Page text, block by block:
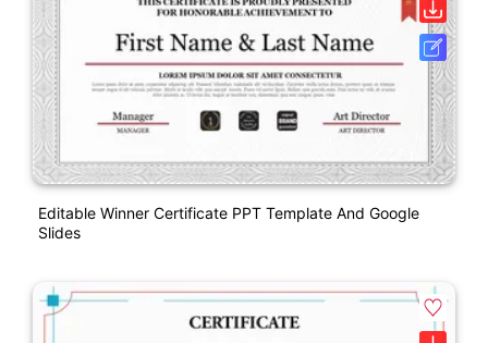
Editable Winner Certificate PPT Template And Google
Slides